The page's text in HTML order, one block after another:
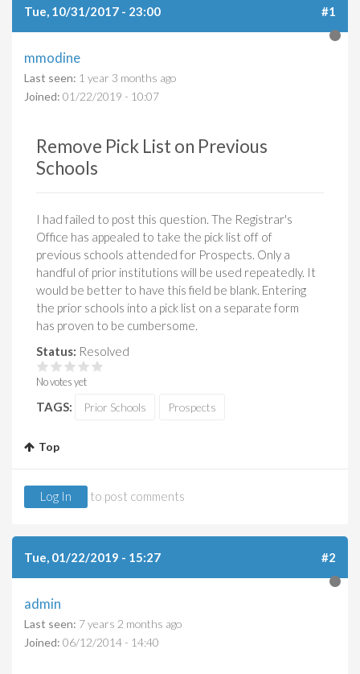
Tue, 10/31/2017 - 23:00 #1
mmodine
Last seen: 1 year 3 months ago
Joined: 01/22/2019 - 10:07
Remove Pick List on Previous
Schools
I had failed to post this question. The Registrar's
Office has appealed to take the pick list off of
previous schools attended for Prospects. Only a
handful of prior institutions will be used repeatedly. It
would be better to have this field be blank. Entering
the prior schools into a pick list on a separate form
has proven to be cumbersome.
Status: Resolved
No votes yet
TAGS: Prior Schools Prospects
Top
Log In to post comments
Tue, 01/22/2019 - 15:27 #2
admin
Last seen: 7 years 2 months ago
Joined: 06/12/2014 - 14:40